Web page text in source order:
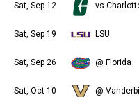
Sat, Sep 12 vs
Sat, Sep 19 LSU
Sat, Sep 26 @ Florida
Sat, Oct 10 @